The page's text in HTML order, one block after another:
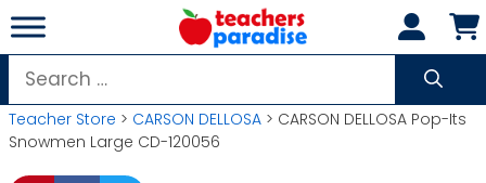
Skip
to
content
Search
for:
Teacher Store > CARSON DELLOSA > CARSON DELLOSA Pop-Its
Snowmen Large CD-120056